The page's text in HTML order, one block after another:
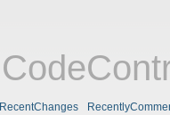
RecentChanges